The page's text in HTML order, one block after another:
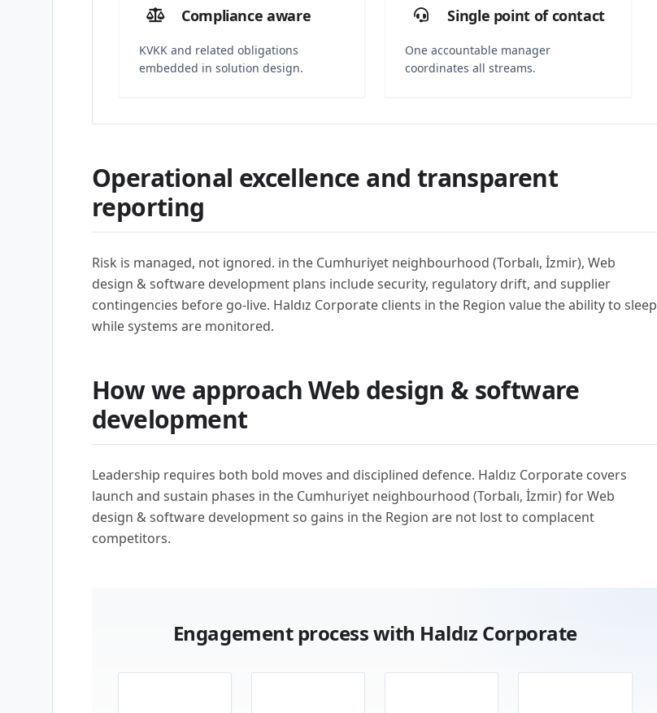
Compliance aware
KVKK and related obligations
embedded in solution design.
Single point of contact
One accountable manager
coordinates all streams.
Operational excellence and transparent
reporting
Risk is managed, not ignored. in the Cumhuriyet neighbourhood (Torbalı, İzmir), Web
design & software development plans include security, regulatory drift, and supplier
contingencies before go-live. Haldız Corporate clients in the Region value the ability to sleep
while systems are monitored.
How we approach Web design & software
development
Leadership requires both bold moves and disciplined defence. Haldız Corporate covers
launch and sustain phases in the Cumhuriyet neighbourhood (Torbalı, İzmir) for Web
design & software development so gains in the Region are not lost to complacent
competitors.
Engagement process with Haldız Corporate